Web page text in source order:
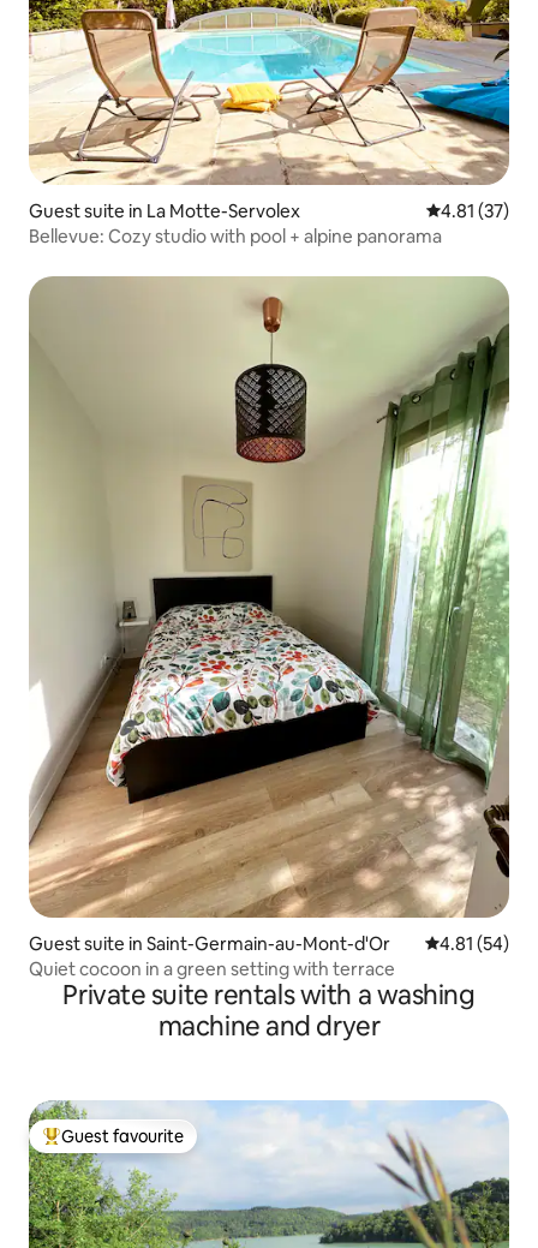
Guest suite in La Motte-Servolex 4.81 out of 5
4.81 (37)
Bellevue: Cozy studio with pool + alpine panorama
Guest suite in Saint-Germain-au-Mont-d'Or 4.81 out of 5
4.81 (54)
Quiet cocoon in a green setting with terrace
Private suite rentals with a washing
machine and dryer
Top guest favourite
Guest favourite